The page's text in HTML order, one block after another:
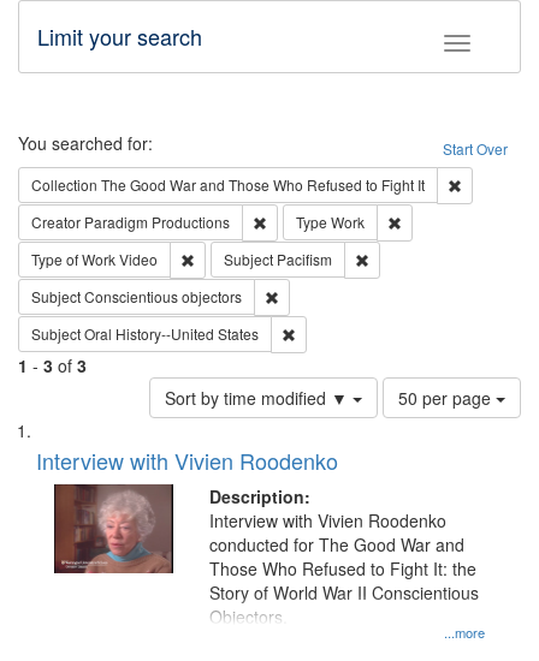
Toggle
Limit your search
Search Start Over
You searched for:
Collection The Good War and Those Who Refused to Fight It
Creator Paradigm Productions Remove constraint Creator: Paradigm
Type Work
Type of WorkVideo Remove constraint Type of Work: Video
Subject Pacifism
SubjectConscientious objectors
SubjectOral History--United States
1 - 3 of 3
Sort by time modified ▼
Number
of
per
page
50 per page
Search
Results
List
of
files
deposited
Interview with Vivien Roodenko
Description:
...more
Interview with Vivien Roodenko
conducted for The Good War and
Those Who Refused to Fight It: the
Story of World War II Conscientious
Objectors.